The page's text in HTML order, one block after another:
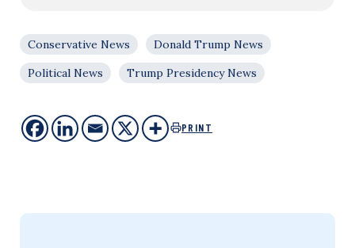
Conservative News
Donald Trump News
Political News
Trump Presidency News
PRINT